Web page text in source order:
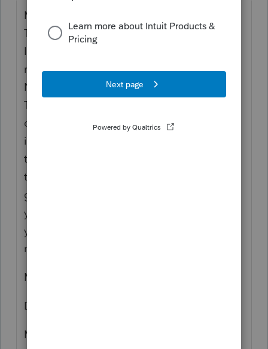
My name is Danilo Mosquera l work for
Therapeutic Resources and l'm contacting
Intuit to inform you guys that l haven't
received my paystubs for the month of
November. Recently l received a note from
Therapeutic in which they ask their
employees to confirm if their personal
information matches to the information on
the paystubs for W2 purposes. l informed
therapeutic about this situation, and they
gave me a link to contact you and inform
you about this problem, so, l kindly requests
your immediate attention to clarified
matters.
My name is
Danilo Mosquera
My address